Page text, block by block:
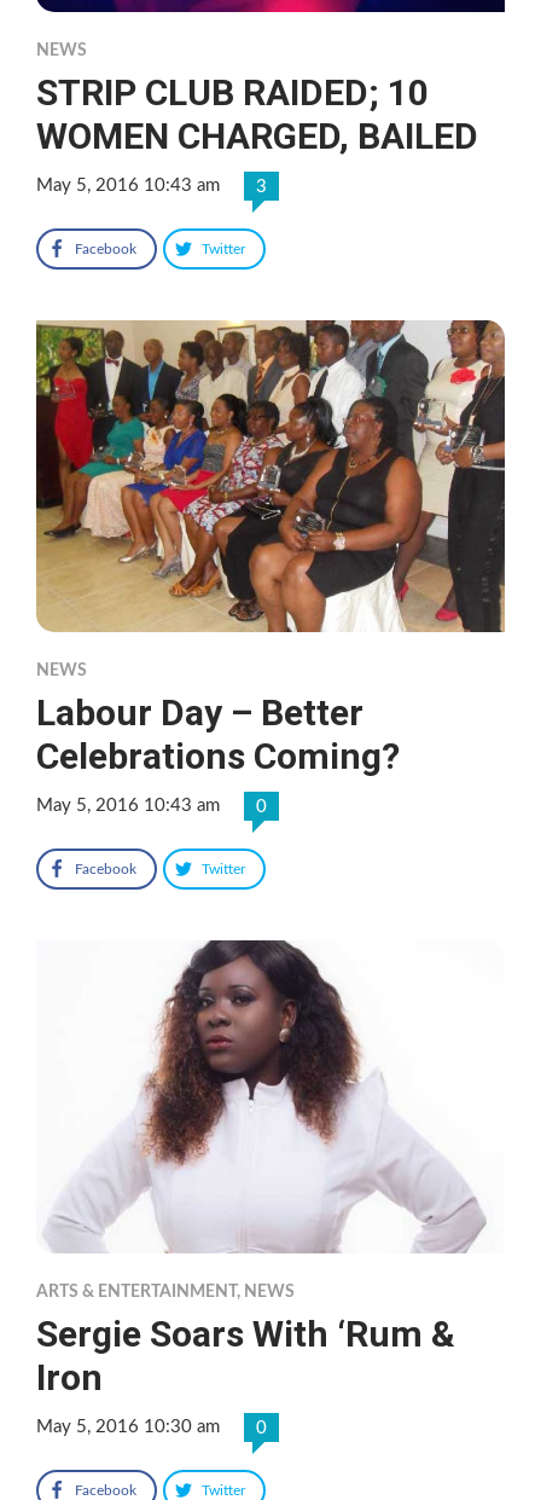
NEWS
STRIP CLUB RAIDED; 10
WOMEN CHARGED, BAILED
May 5, 2016 10:43 am 3
Facebook Twitter
NEWS
Labour Day – Better
Celebrations Coming?
May 5, 2016 10:43 am 0
Facebook Twitter
ARTS & ENTERTAINMENT , NEWS
Sergie Soars With ‘Rum &
Iron
May 5, 2016 10:30 am 0
Facebook Twitter